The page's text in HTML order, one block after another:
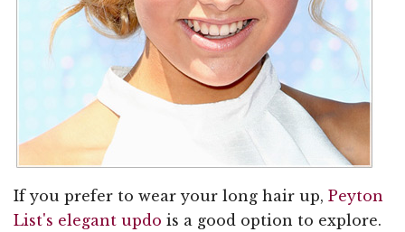
If you prefer to wear your long hair up, Peyton
List's elegant updo is a good option to explore.